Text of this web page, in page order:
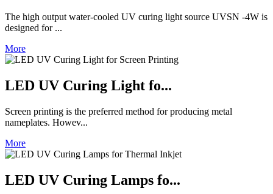
The high output water-cooled UV curing light source UVSN -4W is
designed for ...
More
LED UV Curing Light fo...
Screen printing is the preferred method for producing metal
nameplates. Howev...
More
LED UV Curing Lamps fo...